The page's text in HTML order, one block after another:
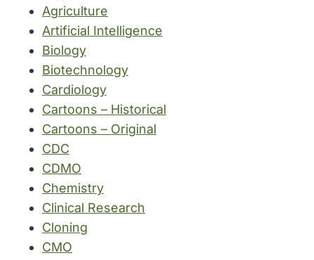
Agriculture
Artificial Intelligence
Biology
Biotechnology
Cardiology
Cartoons – Historical
Cartoons – Original
CDC
CDMO
Chemistry
Clinical Research
Cloning
CMO